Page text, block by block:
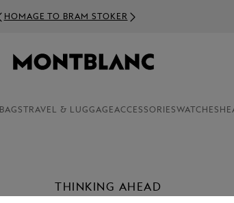
HOMAGE TO BRAM STOKER
BAGS TRAVEL & LUGGAGEACCESSORIESWATCHES
THINKING AHEAD